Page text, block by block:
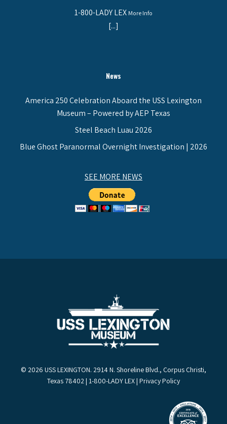
1-800-LADY LEX More Info
[...]
News
America 250 Celebration Aboard the USS Lexington
Museum – Powered by AEP Texas
Steel Beach Luau 2026
Blue Ghost Paranormal Overnight Investigation | 2026
SEE MORE NEWS
© 2026 USS LEXINGTON. 2914 N. Shoreline Blvd., Corpus Christi,
Texas 78402 | 1-800-LADY LEX | Privacy Policy